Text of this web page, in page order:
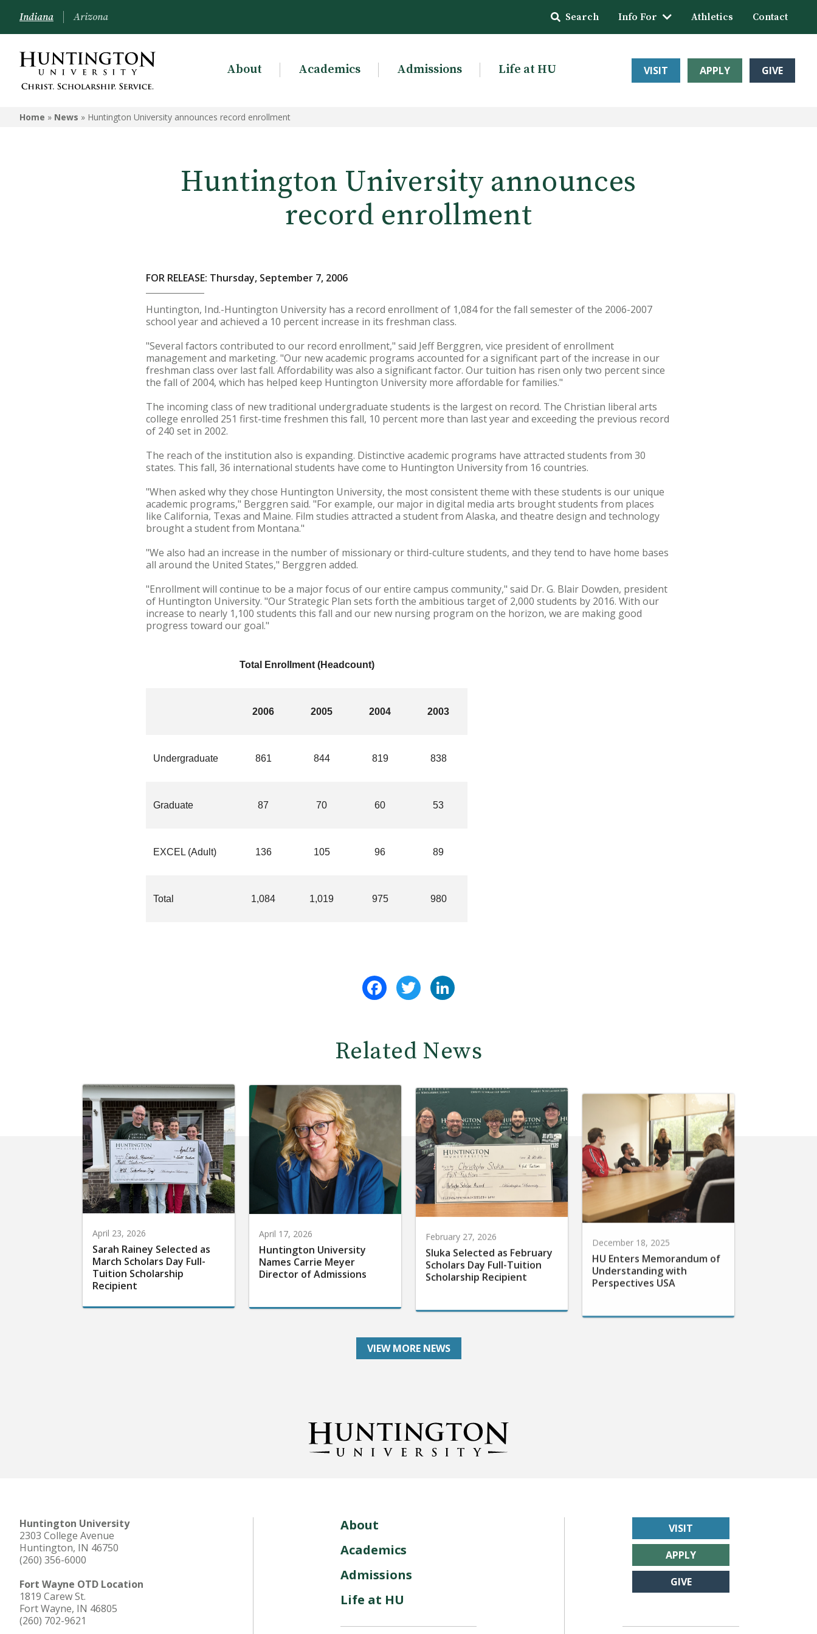
Indiana Arizona Search Info For Athletics Contact
About Academics Admissions Life at HU VISIT APPLY GIVE
Home » News » Huntington University announces record enrollment
Huntington University announces
record enrollment
FOR RELEASE: Thursday, September 7, 2006
Huntington, Ind.-Huntington University has a record enrollment of 1,084 for the fall semester of the 2006-2007
school year and achieved a 10 percent increase in its freshman class.
"Several factors contributed to our record enrollment," said Jeff Berggren, vice president of enrollment
management and marketing. "Our new academic programs accounted for a significant part of the increase in our
freshman class over last fall. Affordability was also a significant factor. Our tuition has risen only two percent since
the fall of 2004, which has helped keep Huntington University more affordable for families."
The incoming class of new traditional undergraduate students is the largest on record. The Christian liberal arts
college enrolled 251 first-time freshmen this fall, 10 percent more than last year and exceeding the previous record
of 240 set in 2002.
The reach of the institution also is expanding. Distinctive academic programs have attracted students from 30
states. This fall, 36 international students have come to Huntington University from 16 countries.
"When asked why they chose Huntington University, the most consistent theme with these students is our unique
academic programs," Berggren said. "For example, our major in digital media arts brought students from places
like California, Texas and Maine. Film studies attracted a student from Alaska, and theatre design and technology
brought a student from Montana."
"We also had an increase in the number of missionary or third-culture students, and they tend to have home bases
all around the United States," Berggren added.
"Enrollment will continue to be a major focus of our entire campus community," said Dr. G. Blair Dowden, president
of Huntington University. "Our Strategic Plan sets forth the ambitious target of 2,000 students by 2016. With our
increase to nearly 1,100 students this fall and our new nursing program on the horizon, we are making good
progress toward our goal."
Total Enrollment (Headcount)
2006 2005 2004 2003
Undergraduate 861 844 819 838
Graduate 87 70 60 53
EXCEL (Adult) 136 105 96 89
Total 1,084 1,019 975 980
FacebookTwitter
Related News
April 23, 2026
Sarah Rainey Selected as
March Scholars Day Full-
Tuition Scholarship
Recipient
April 17, 2026
Huntington University
Names Carrie Meyer
Director of Admissions
February 27, 2026
Sluka Selected as February
Scholars Day Full-Tuition
Scholarship Recipient
HU Enters Memorandum of
Understanding with
Perspectives USA
VIEW MORE NEWS
Huntington University
2303 College Avenue
Huntington, IN 46750
(260) 356-6000
Fort Wayne OTD Location
1819 Carew St.
Fort Wayne, IN 46805
(260) 702-9621
About
Academics
Admissions
Life at HU
VISIT
APPLY
GIVE